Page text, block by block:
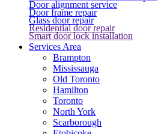
Door alignment service
Door frame repair
Glass door repair
Residential door repair
Smart door lock installation
Services Area
Brampton
Mississauga
Old Toronto
Hamilton
Toronto
North York
Scarborough